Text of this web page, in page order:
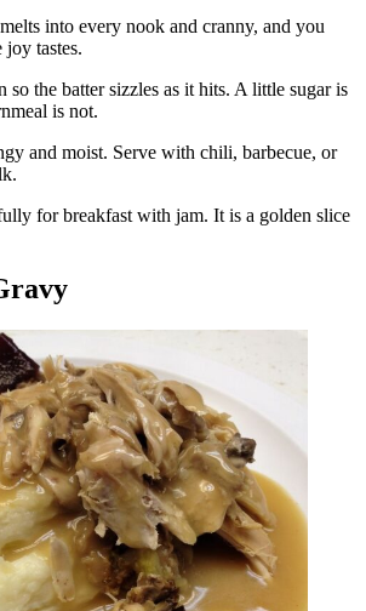
into every nook and cranny, and you
tastes.
so the batter sizzles as it hits. A little sugar is
is not.
and moist. Serve with chili, barbecue, or
for breakfast with jam. It is a golden slice